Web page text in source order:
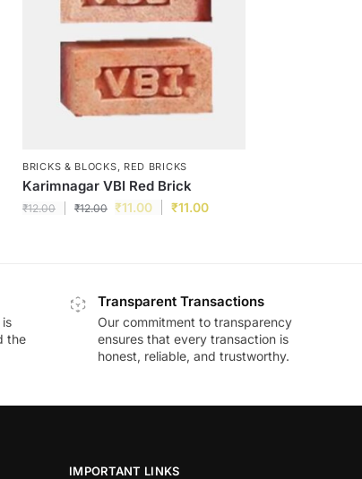
BRICKS & BLOCKS, RED BRICKS
Karimnagar VBI Red Brick
₹12.00 ₹12.00 ₹11.00 ₹11.00
the
Transparent Transactions
Our commitment to transparency
ensures that every transaction is
honest, reliable, and trustworthy.
IMPORTANT LINKS